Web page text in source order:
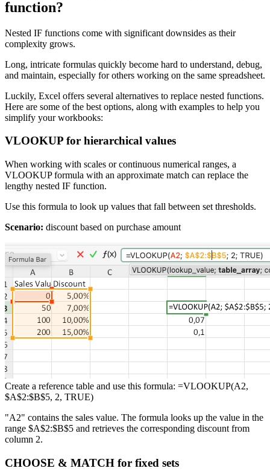
function?
Nested IF functions come with significant downsides as their
complexity grows.
Long, intricate formulas quickly become hard to understand, debug,
and maintain, especially for others working on the same spreadsheet.
Luckily, Excel offers several alternatives to replace nested functions.
Here are some of the best options, along with examples to help you
simplify your workbooks:
VLOOKUP for hierarchical values
When working with scales or continuous numerical ranges, a
VLOOKUP formula with an approximate match can replace the
lengthy nested IF function.
Use this formula to look up values that fall between set thresholds.
Scenario: discount based on purchase amount
Create a reference table and use this formula: =VLOOKUP(A2,
$A$2:$B$5, 2, TRUE)
"A2" contains the sales value. The formula looks up the value in the
range $A$2:$B$5 and retrieves the corresponding discount from
column 2.
CHOOSE & MATCH for fixed sets